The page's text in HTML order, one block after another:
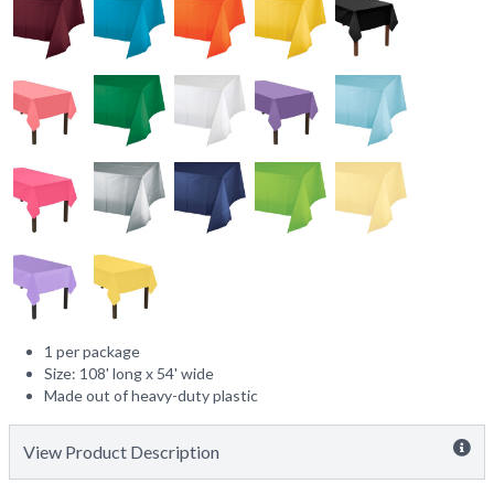
1 per package
Size: 108' long x 54' wide
Made out of heavy-duty plastic
View Product Description